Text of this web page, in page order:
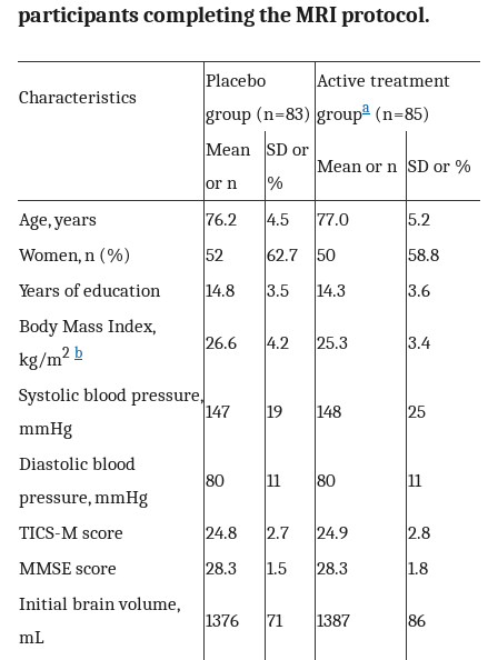
participants completing the MRI protocol.
Characteristics
Placebo
group (n = 83)
Active treatment
groupa (n = 85)
Mean
or n
SD or
%
Mean or n SD or %
Age, years 76.2 4.5 77.0
5.2
Women, n (%)
52 62.7 50
58.8
Years of education
14.8 3.5 14.3
3.6
Body Mass Index,
kg/m2 b 26.6 4.2 25.3 3.4
Systolic blood pressure,
mmHg
147 19 148 25
Diastolic blood
pressure, mmHg
80 11 80 11
TICS-M score 24.8 2.7 24.9
2.8
MMSE score
28.3 1.5 28.3
1.8
Initial brain volume,
mL
1376 71 1387 86